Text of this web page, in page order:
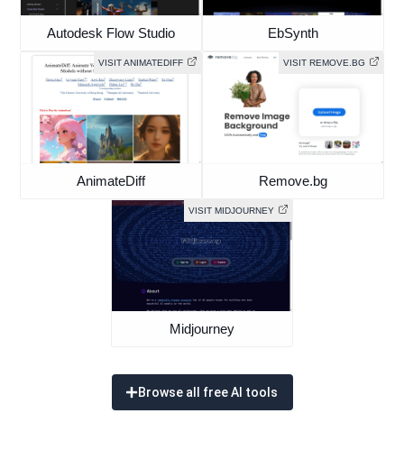
Autodesk Flow Studio EbSynth
VISIT ANIMATEDIFF
AnimateDiff
VISIT REMOVE.BG
Remove.bg
VISIT MIDJOURNEY
Midjourney
Browse all free AI tools